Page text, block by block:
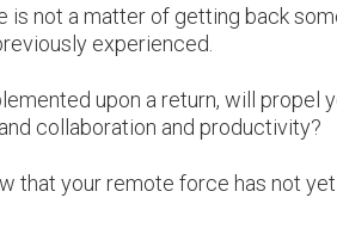
not a matter of getting back
experienced.
upon a return, will propel
collaboration and productivity?
that your remote force has not